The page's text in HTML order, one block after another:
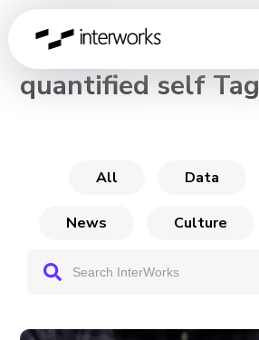
Global
CHANNEL
quantified self Tag
All Data
News Culture